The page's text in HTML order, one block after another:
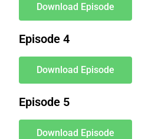
Download Episode
Episode 4
Download Episode
Episode 5
Download Episode